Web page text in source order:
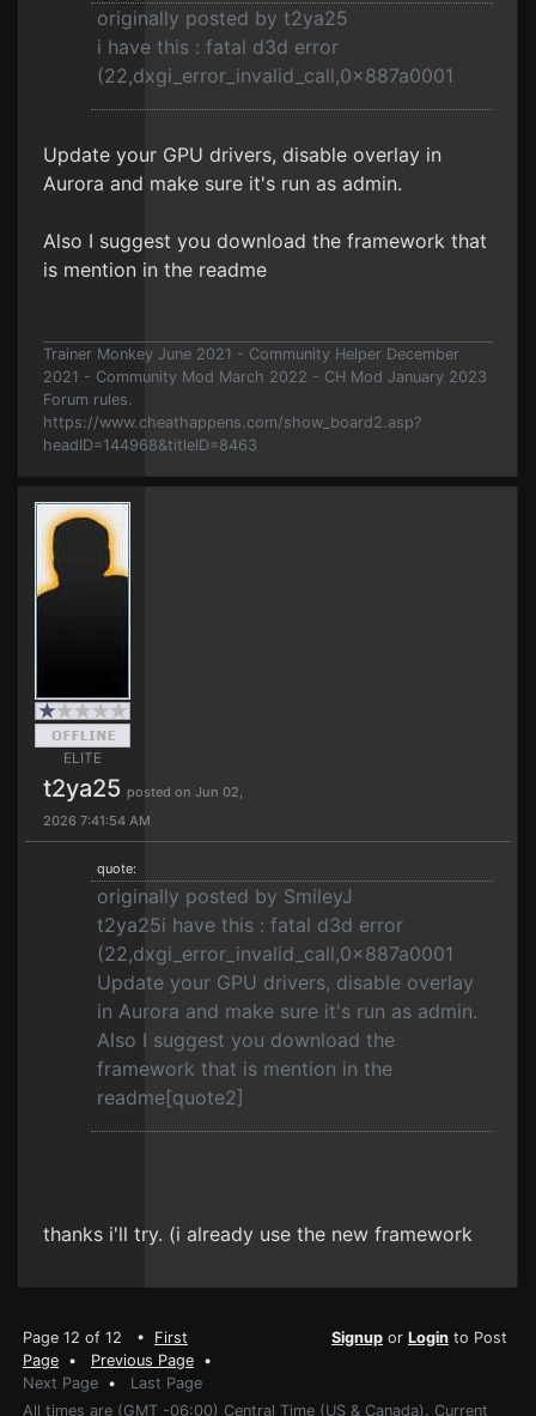
originally posted by t2ya25
i have this : fatal d3d error
(22,dxgi_error_invalid_call,0x887a0001
Update your GPU drivers, disable overlay in
Aurora and make sure it's run as admin.
Also I suggest you download the framework that
is mention in the readme
Trainer Monkey June 2021 - Community Helper December
2021 - Community Mod March 2022 - CH Mod January 2023
Forum rules.
https://www.cheathappens.com/show_board2.asp?
headID=144968&titleID=8463
ELITE
t2ya25 posted on Jun 02,
2026 7:41:54 AM
quote:
originally posted by SmileyJ
t2ya25i have this : fatal d3d error
(22,dxgi_error_invalid_call,0x887a0001
Update your GPU drivers, disable overlay
in Aurora and make sure it's run as admin.
Also I suggest you download the
framework that is mention in the
readme[quote2]
thanks i'll try. (i already use the new framework
Page 12 of 12 • First
Page • Previous Page •
Next Page • Last Page
Signup or Login to Post
All times are (GMT -06:00) Central Time (US & Canada). Current